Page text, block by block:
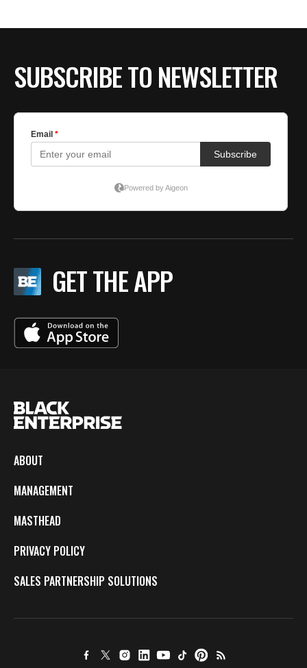
SUBSCRIBE TO NEWSLETTER
GET THE APP
ABOUT
MANAGEMENT
MASTHEAD
PRIVACY POLICY
SALES PARTNERSHIP SOLUTIONS